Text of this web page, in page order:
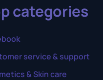
categories
service & support
& Skin care